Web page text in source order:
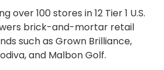
over 100 stores in 12 Tier 1 U.S.
brick-and-mortar retail
such as Grown Brilliance,
and Malbon Golf.